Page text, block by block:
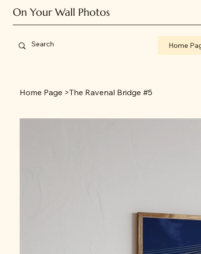
On Your Wall Photos
Home
Home Page >The Ravenal Bridge #5